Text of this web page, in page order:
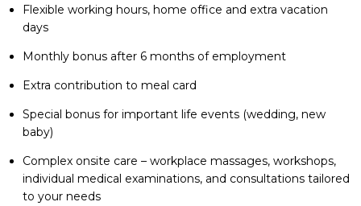
Flexible working hours, home office and extra vacation
days
Monthly bonus after 6 months of employment
Extra contribution to meal card
Special bonus for important life events (wedding, new
baby)
Complex onsite care – workplace massages, workshops,
individual medical examinations, and consultations tailored
to your needs